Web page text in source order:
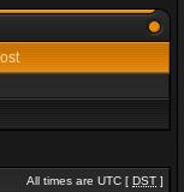
All times are UTC [ DST ]